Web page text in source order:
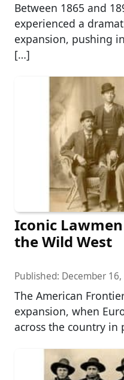
Between 1865 and
experienced a
expansion, pushing
[…]
Iconic
the Wild West
Published: December
The American
expansion, when
across the country